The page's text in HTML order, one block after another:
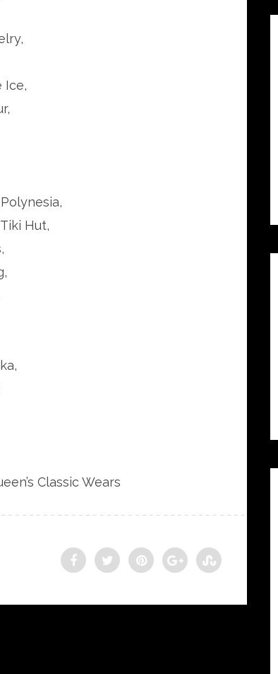
Ice,
Hut,
Classic Wears